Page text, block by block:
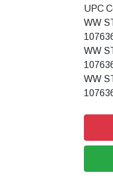
UPC
WW
WW
WW